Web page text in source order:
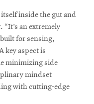
inside the gut and
“It’s an extremely
for sensing,
key aspect is
minimizing side
mindset
with cutting-edge